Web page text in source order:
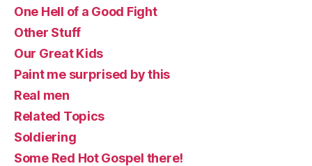
One Hell of a Good Fight
Other Stuff
Our Great Kids
Paint me surprised by this
Real men
Related Topics
Soldiering
Some Red Hot Gospel there!